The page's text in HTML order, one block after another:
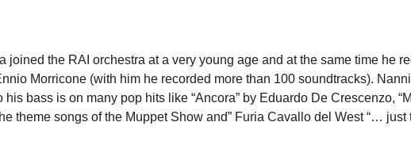
the RAI orchestra at a very young age and at the same time he
Morricone (with him he recorded more than 100 soundtracks).
bass is on many pop hits like “Ancora” by Eduardo De Crescenzo,
theme songs of the Muppet Show and” Furia Cavallo del West “… just